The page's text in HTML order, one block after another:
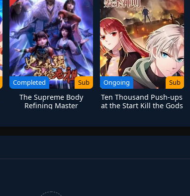
Completed Sub
The Supreme Body
Refining Master
Ongoing Sub
Ten Thousand Push-ups
at the Start Kill the Gods